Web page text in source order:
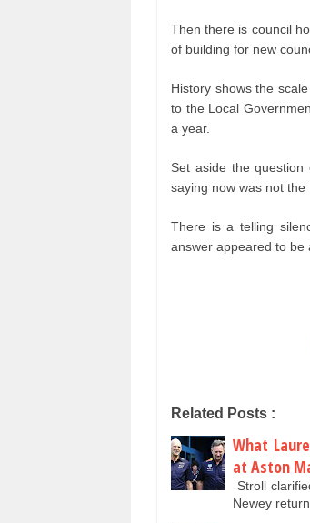
Then there is council
of building for new
History shows the
to the Local
a year.
Set aside the
saying now was not
There is a telling
answer appeared to be
Related Posts :
What
at Aston
Stroll
Newey